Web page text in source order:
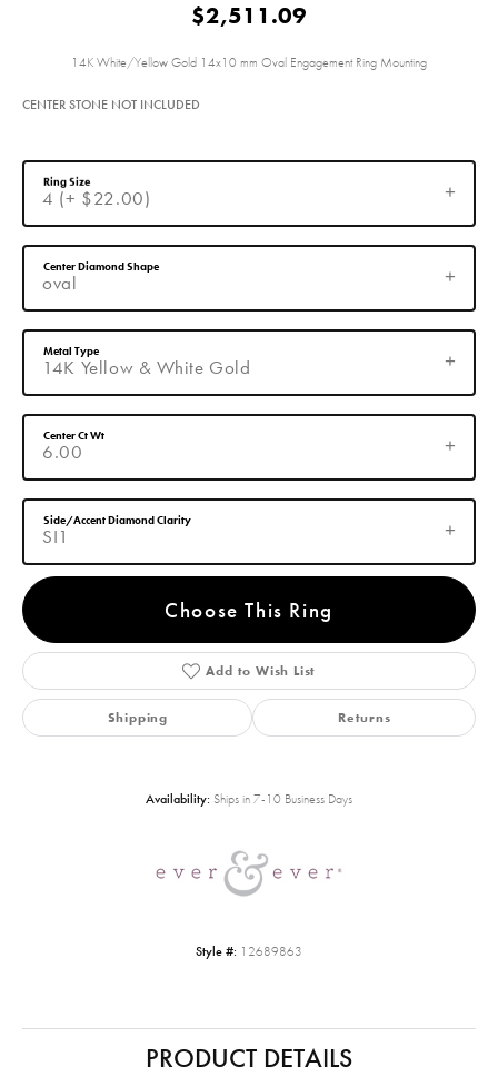
$2,511.09
14K White/Yellow Gold 14x10 mm Oval Engagement Ring Mounting
CENTER STONE NOT INCLUDED
4 (+ $22.00)
Ring Size
oval
Center Diamond Shape
14K Yellow & White Gold
Metal Type
6.00
Center Ct Wt
SI1
Side/Accent Diamond Clarity
Choose This Ring
Add to Wish List
Shipping Returns
Availability: Ships in 7-10 Business Days
Style #: 12689863
PRODUCT DETAILS